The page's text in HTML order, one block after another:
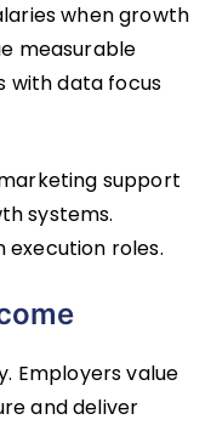
when growth
measurable
with data focus
support
systems.
execution roles.
Employers value
and deliver